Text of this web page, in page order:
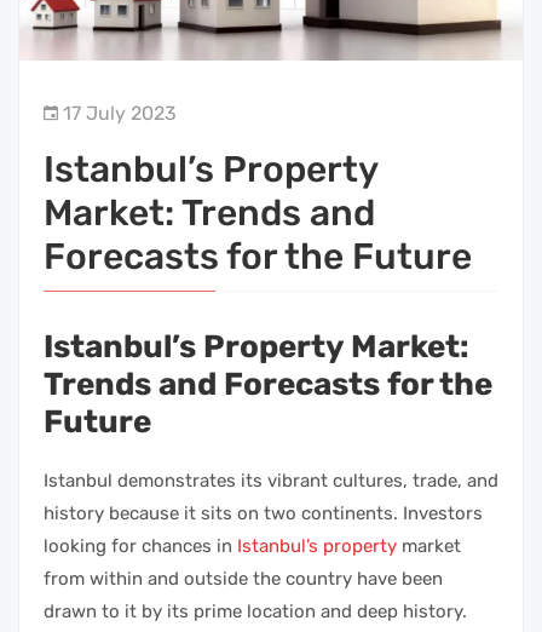
17 July 2023
Istanbul’s Property
Market: Trends and
Forecasts for the Future
Istanbul’s Property Market:
Trends and Forecasts for the
Future
Istanbul demonstrates its vibrant cultures, trade, and
history because it sits on two continents. Investors
looking for chances in Istanbul’s property market
from within and outside the country have been
drawn to it by its prime location and deep history.